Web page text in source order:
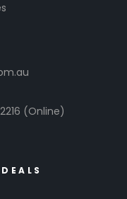
(Online)